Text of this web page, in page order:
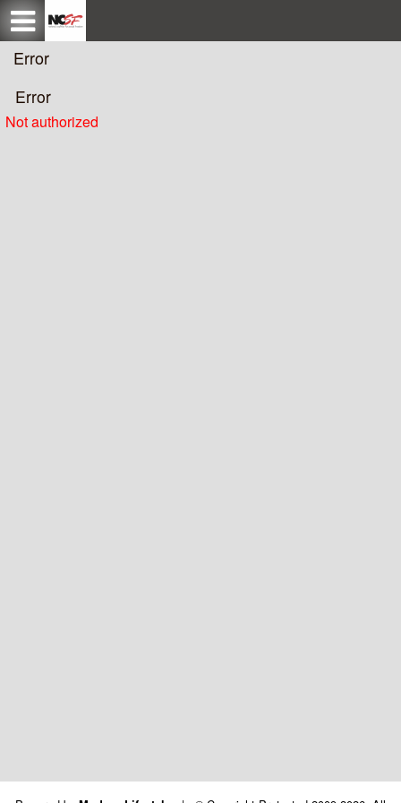
Error
Error
Not authorized
Test a string.